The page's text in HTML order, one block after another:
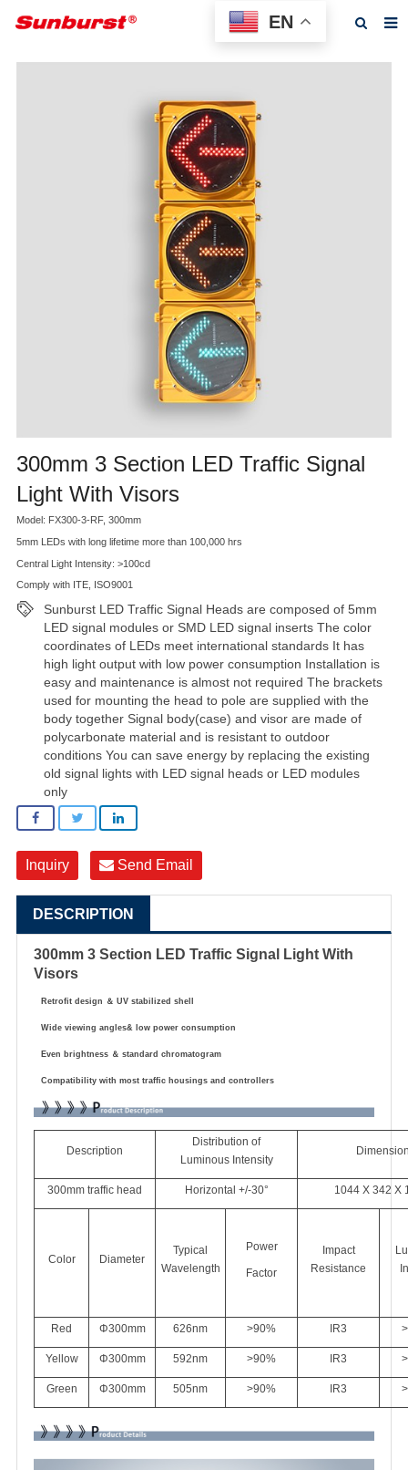
Home
300mm 3 Section LED Traffic Signal
Light With Visors
Model: FX300-3-RF, 300mm
5mm LEDs with long lifetime more than 100,000 hrs
Central Light Intensity: >100cd
Comply with ITE, ISO9001
Sunburst LED Traffic Signal Heads are composed of 5mm
LED signal modules or SMD LED signal inserts The color
coordinates of LEDs meet international standards It has
high light output with low power consumption Installation is
easy and maintenance is almost not required The brackets
used for mounting the head to pole are supplied with the
body together Signal body(case) and visor are made of
polycarbonate material and is resistant to outdoor
conditions You can save energy by replacing the existing
old signal lights with LED signal heads or LED modules
only
Inquiry Send Email
DESCRIPTION
300mm 3 Section LED Traffic Signal Light With
Visors
Retrofit design ＆ UV stabilized shell
Wide viewing angles& low power consumption
Even brightness ＆ standard chromatogram
Compatibility with most traffic housings and controllers
Description
Distribution of
Luminous Intensity
300mm traffic head Horizontal +/-30° 1044 X 342 X
Color Diameter
Typical
Wavelength
Power
Factor
Impact
Resistance
Red Φ300mm 626nm >90% IR3
Yellow Φ300mm 592nm >90% IR3
Green Φ300mm 505nm >90% IR3
EN